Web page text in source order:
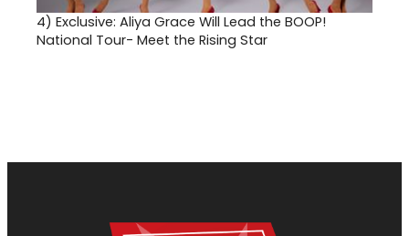
4) Exclusive: Aliya Grace Will Lead the BOOP!
National Tour- Meet the Rising Star